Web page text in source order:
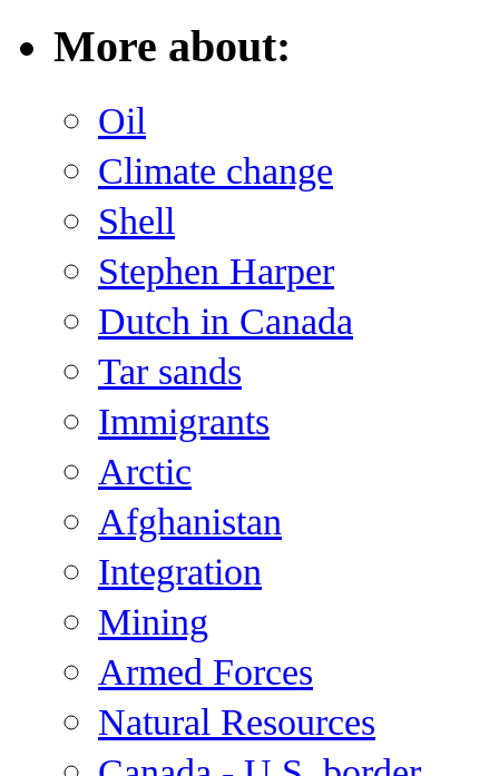
More about:
Oil
Climate change
Shell
Stephen Harper
Dutch in Canada
Tar sands
Immigrants
Arctic
Afghanistan
Integration
Mining
Armed Forces
Natural Resources